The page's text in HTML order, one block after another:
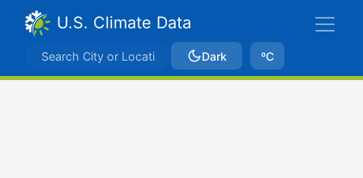
U.S. Climate Data
Dark ºC